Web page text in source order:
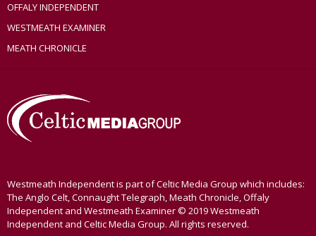
OFFALY INDEPENDENT
WESTMEATH EXAMINER
MEATH CHRONICLE
Westmeath Independent is part of Celtic Media Group which includes:
The Anglo Celt, Connaught Telegraph, Meath Chronicle, Offaly
Independent and Westmeath Examiner © 2019 Westmeath
Independent and Celtic Media Group. All rights reserved.